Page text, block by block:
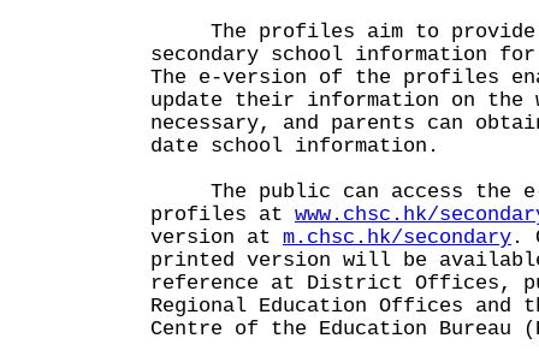
The profiles aim to provide
secondary school information
The e-version of the profiles
update their information on the
necessary, and parents can
date school information.
The public can access the
profiles at www.chsc.hk/
version at m.chsc.hk/secondary .
printed version will be
reference at District Offices,
Regional Education Offices and
Centre of the Education Bureau